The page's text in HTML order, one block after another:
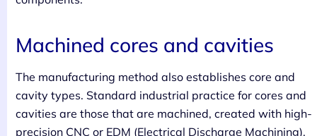
Machined cores and cavities
The manufacturing method also establishes core and
cavity types. Standard industrial practice for cores and
cavities are those that are machined, created with high-
precision CNC or EDM (Electrical Discharge Machining).